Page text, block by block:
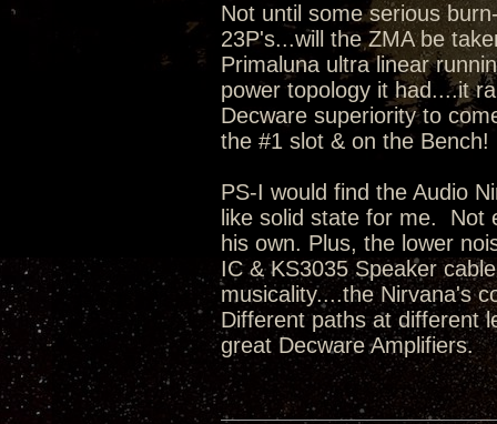
Not until some serious
23P's...will the ZMA be
Primaluna ultra linear
power topology it had....it
Decware superiority to
the #1 slot & on the
PS-I would find the Audio
like solid state for me. Not
his own. Plus, the lower
IC & KS3035 Speaker
musicality....the Nirvana's
Different paths at different
great Decware Amplifiers.